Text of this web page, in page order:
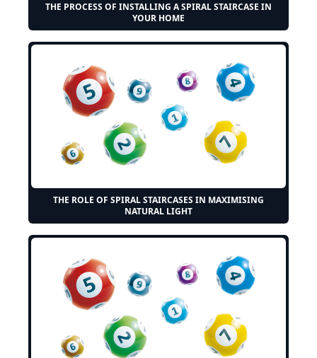
THE PROCESS OF INSTALLING A SPIRAL STAIRCASE IN
YOUR HOME
THE ROLE OF SPIRAL STAIRCASES IN MAXIMISING
NATURAL LIGHT